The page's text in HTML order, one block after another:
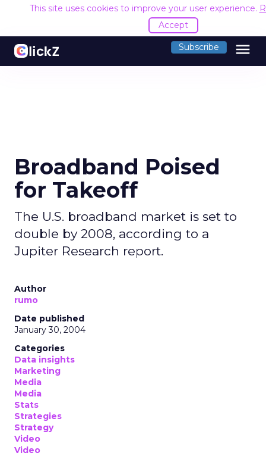
This site uses cookies to improve your user experience.
Accept
Subscribe menu
Broadband Poised
for Takeoff
The U.S. broadband market is set to
double by 2008, according to a
Jupiter Research report.
Author
rumo
Date published
January 30, 2004
Categories
Data insights
Marketing
Media
Media
Stats
Strategies
Strategy
Video
Video